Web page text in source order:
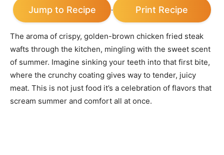
Jump to Recipe · Print Recipe
The aroma of crispy, golden-brown chicken fried steak
wafts through the kitchen, mingling with the sweet scent
of summer. Imagine sinking your teeth into that first bite,
where the crunchy coating gives way to tender, juicy
meat. This is not just food it’s a celebration of flavors that
scream summer and comfort all at once.